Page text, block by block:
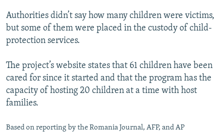
Authorities didn’t say how many children were victims,
but some of them were placed in the custody of child-
protection services.
The project’s website states that 61 children have been
cared for since it started and that the program has the
capacity of hosting 20 children at a time with host
families.
Based on reporting by the Romania Journal, AFP, and AP